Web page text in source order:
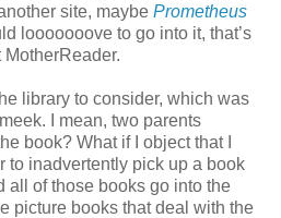
site, maybe Prometheus
looooooove to go into it, that’s
MotherReader.
library to consider, which was
I mean, two parents
book? What if I object that I
to inadvertently pick up a book
all of those books go into the
picture books that deal with the